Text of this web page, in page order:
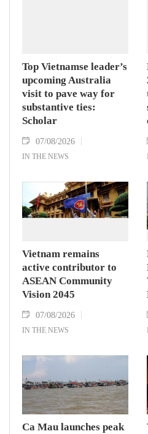
Top Vietnamse leader’s
upcoming Australia
visit to pave way for
substantive ties:
Scholar
07/08/2026
IN THE NEWS
Vietnam remains
active contributor to
ASEAN Community
Vision 2045
07/08/2026
IN THE NEWS
Ca Mau launches peak